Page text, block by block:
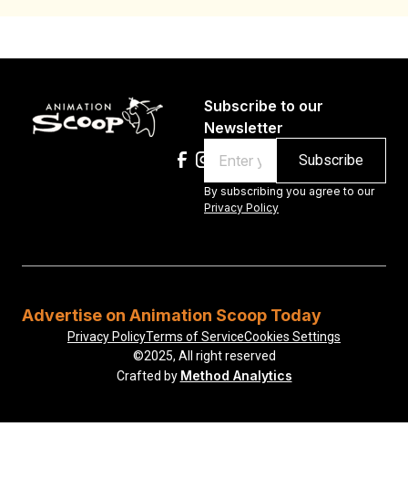
Subscribe to our
Newsletter
Email
By subscribing you agree to our
Privacy Policy
Advertise on Animation Scoop Today
©2025, All right reserved
Crafted by Method Analytics
Privacy PolicyTerms of ServiceCookies Settings